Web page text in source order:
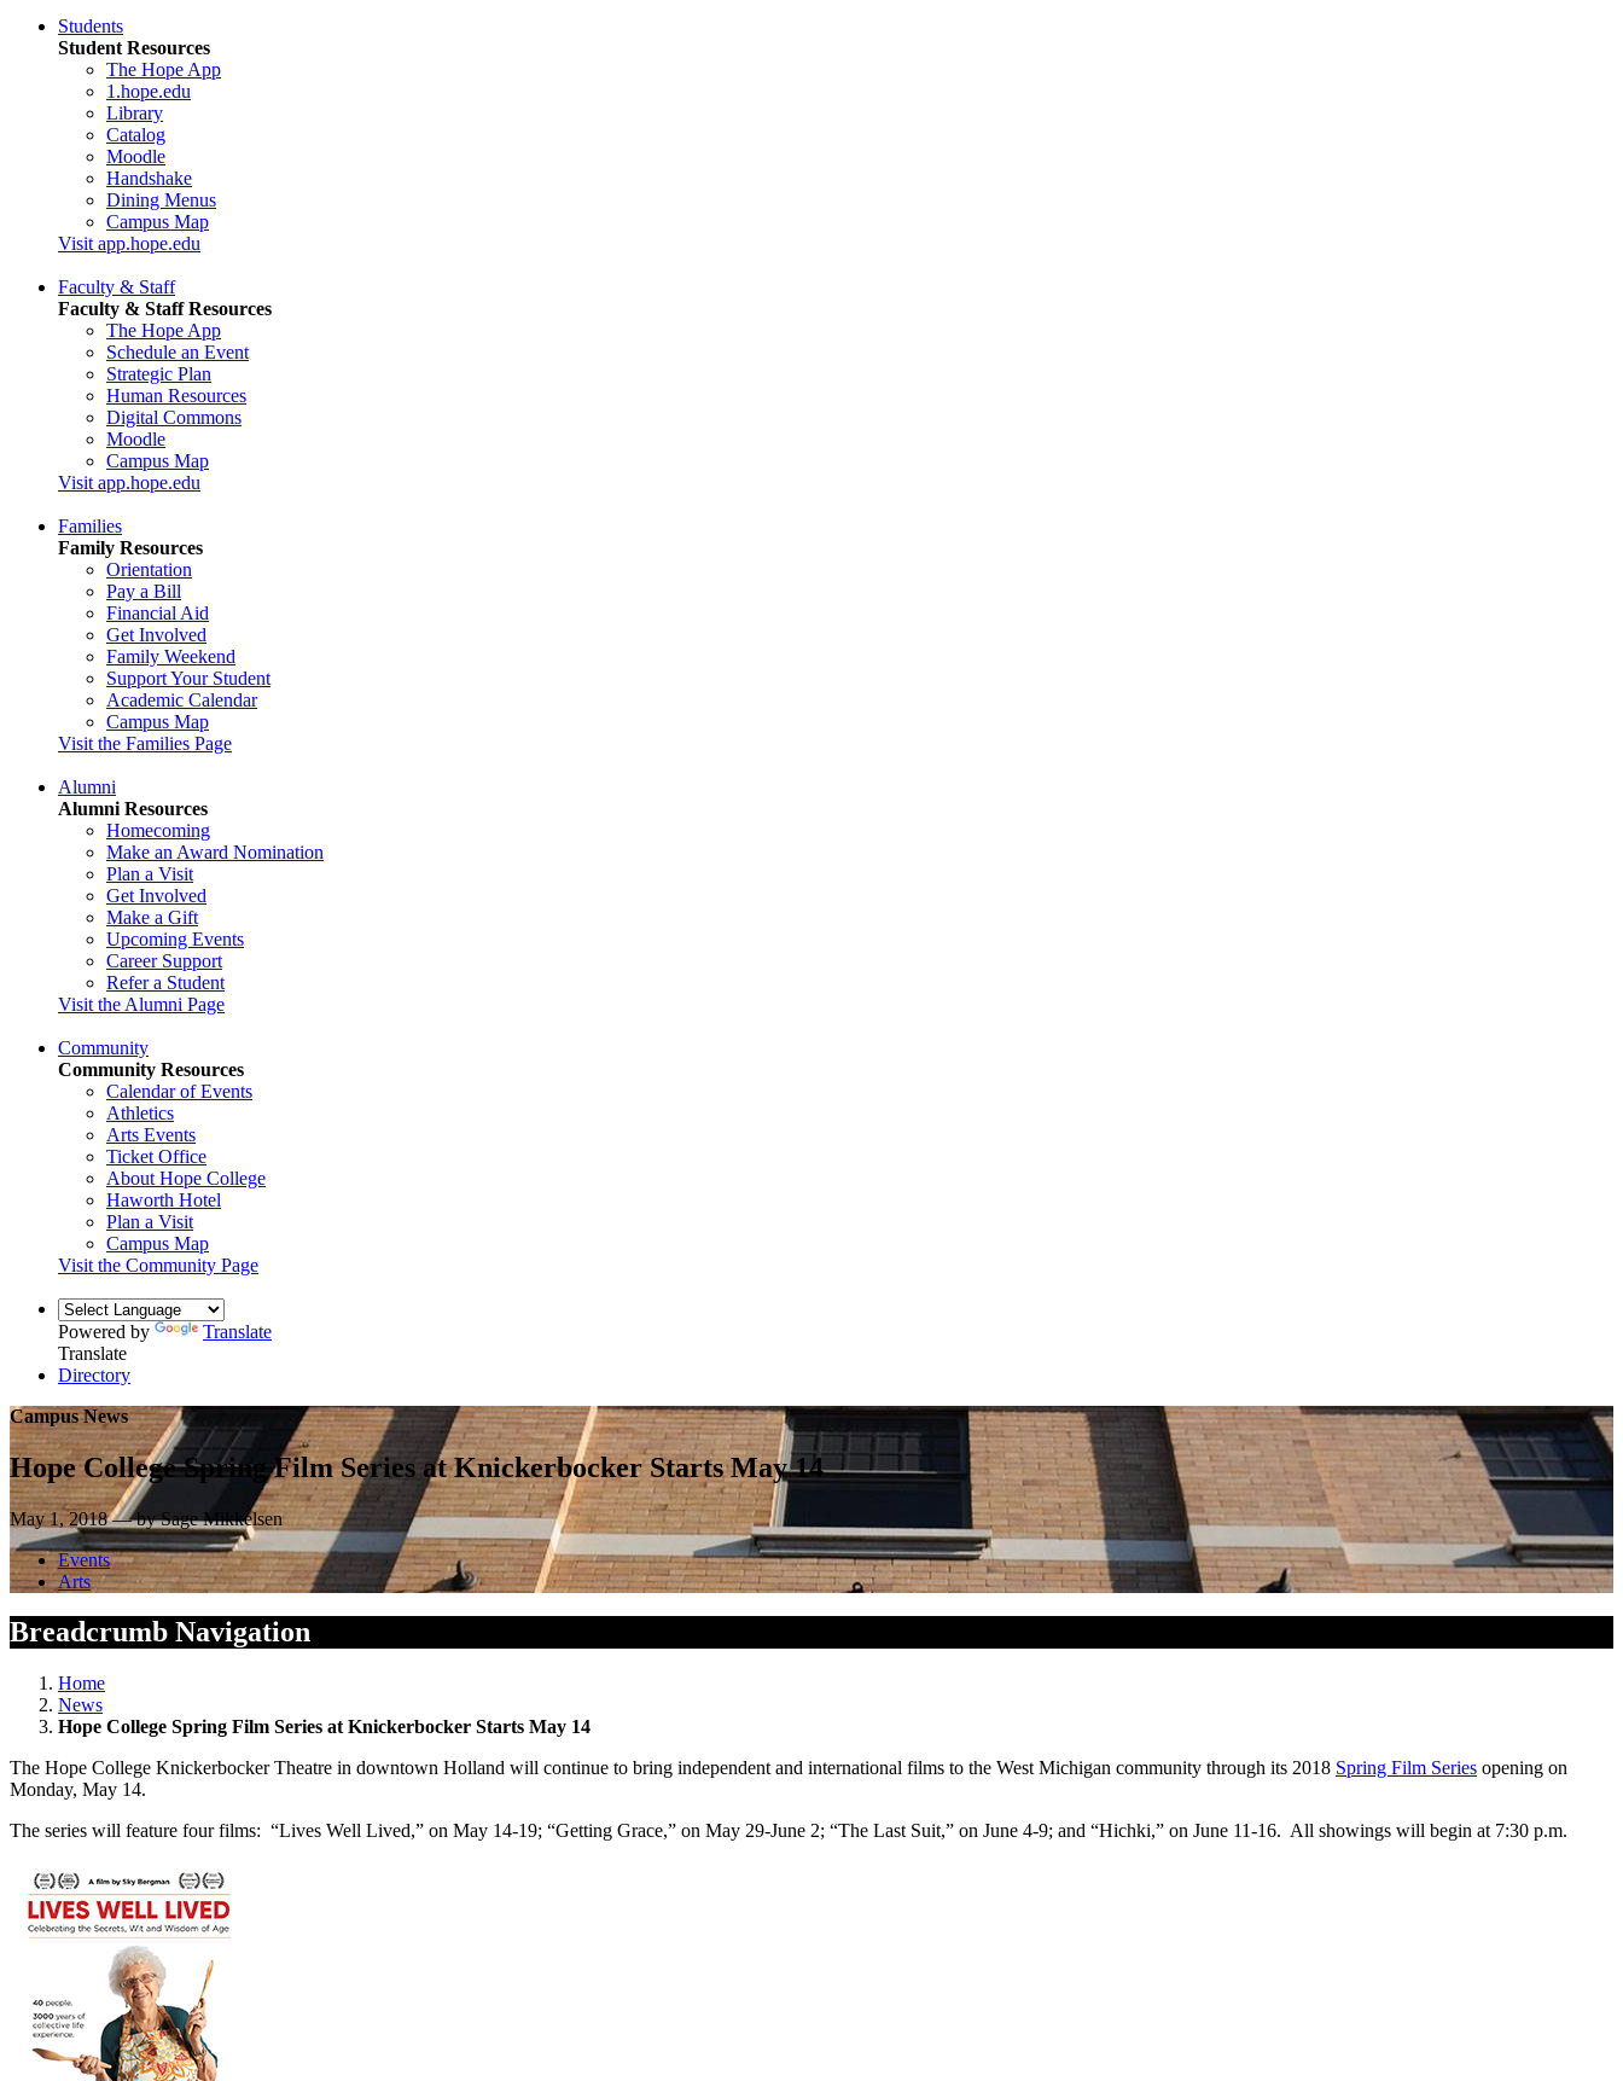
Students
Student Resources
The Hope App
1.hope.edu
Library
Catalog
Moodle
Handshake
Dining Menus
Campus Map
Visit app.hope.edu
Faculty & Staff
Faculty & Staff Resources
The Hope App
Schedule an Event
Strategic Plan
Human Resources
Digital Commons
Moodle
Campus Map
Visit app.hope.edu
Families
Family Resources
Orientation
Pay a Bill
Financial Aid
Get Involved
Family Weekend
Support Your Student
Academic Calendar
Campus Map
Visit the Families Page
Alumni
Alumni Resources
Homecoming
Make an Award Nomination
Plan a Visit
Get Involved
Make a Gift
Upcoming Events
Career Support
Refer a Student
Visit the Alumni Page
Community
Community Resources
Calendar of Events
Athletics
Arts Events
Ticket Office
About Hope College
Haworth Hotel
Plan a Visit
Campus Map
Visit the Community Page
Powered by
Translate
Translate
Directory
Campus News
Hope College Spring Film Series at Knickerbocker Starts May 14
May 1, 2018 — by Sage Mikkelsen
Events
Arts
Breadcrumb Navigation
Home
News
Hope College Spring Film Series at Knickerbocker Starts May 14
The Hope College Knickerbocker Theatre in downtown Holland will continue to bring independent and international films to the West Michigan community through its 2018 Spring Film Series opening on
Monday, May 14.
The series will feature four films: “Lives Well Lived,” on May 14-19; “Getting Grace,” on May 29-June 2; “The Last Suit,” on June 4-9; and “Hichki,” on June 11-16. All showings will begin at 7:30 p.m.